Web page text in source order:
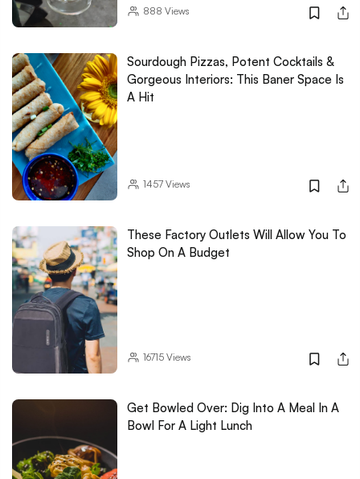
888 Views
Sourdough Pizzas, Potent Cocktails &
Gorgeous Interiors: This Baner Space Is
A Hit
1457Views
These Factory Outlets Will Allow You To
Shop On A Budget
16715Views
Get Bowled Over: Dig Into A Meal In A
Bowl For A Light Lunch